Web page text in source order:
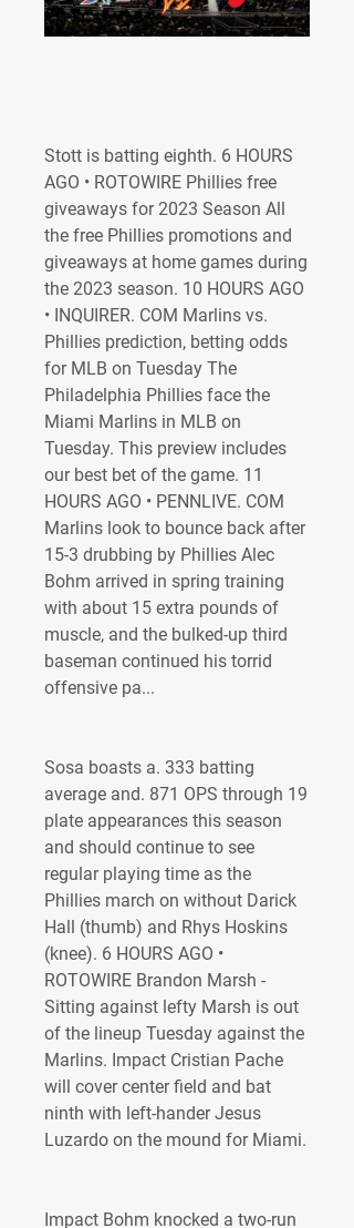
Stott is batting eighth. 6 HOURS
AGO • ROTOWIRE Phillies free
giveaways for 2023 Season All
the free Phillies promotions and
giveaways at home games during
the 2023 season. 10 HOURS AGO
• INQUIRER. COM Marlins vs.
Phillies prediction, betting odds
for MLB on Tuesday The
Philadelphia Phillies face the
Miami Marlins in MLB on
Tuesday. This preview includes
our best bet of the game. 11
HOURS AGO • PENNLIVE. COM
Marlins look to bounce back after
15-3 drubbing by Phillies Alec
Bohm arrived in spring training
with about 15 extra pounds of
muscle, and the bulked-up third
baseman continued his torrid
offensive pa...
Sosa boasts a. 333 batting
average and. 871 OPS through 19
plate appearances this season
and should continue to see
regular playing time as the
Phillies march on without Darick
Hall (thumb) and Rhys Hoskins
(knee). 6 HOURS AGO •
ROTOWIRE Brandon Marsh -
Sitting against lefty Marsh is out
of the lineup Tuesday against the
Marlins. Impact Cristian Pache
will cover center field and bat
ninth with left-hander Jesus
Luzardo on the mound for Miami.
Impact Bohm knocked a two-run